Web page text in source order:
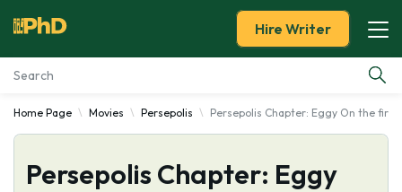
Essay Examples
Services
Hire Writer
Home Page Movies Persepolis Persepolis Chapter: Eggy On the
Persepolis Chapter: Eggy